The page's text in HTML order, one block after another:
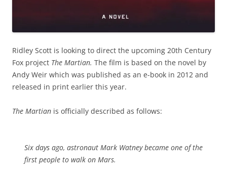
Ridley Scott is looking to direct the upcoming 20th Century
Fox project The Martian. The film is based on the novel by
Andy Weir which was published as an e-book in 2012 and
released in print earlier this year.
The Martian is officially described as follows:
Six days ago, astronaut Mark Watney became one of the
first people to walk on Mars.